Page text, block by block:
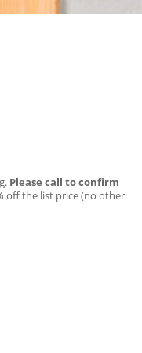
Please call to confirm
off the list price (no other